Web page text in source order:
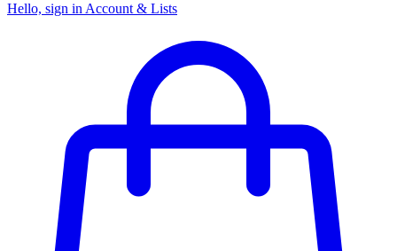
Hello, sign in Account & Lists